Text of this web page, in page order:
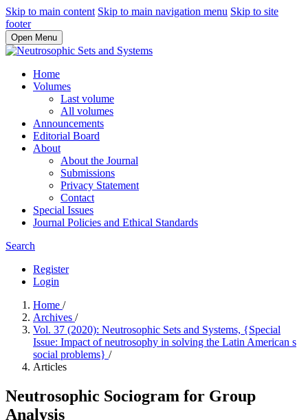
Skip to main content Skip to main navigation menu Skip to site
footer
Open Menu
Home
Volumes
Last volume
All volumes
Announcements
Editorial Board
About
About the Journal
Submissions
Privacy Statement
Contact
Special Issues
Journal Policies and Ethical Standards
Search
Register
Login
Home /
Archives /
Vol. 37 (2020): Neutrosophic Sets and Systems, {Special
Issue: Impact of neutrosophy in solving the Latin American s
social problems} /
Articles
Neutrosophic Sociogram for Group
Analysis